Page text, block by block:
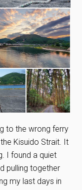
to the wrong ferry
Kisuido Strait. It
I found a quiet
pulling together
my last days in